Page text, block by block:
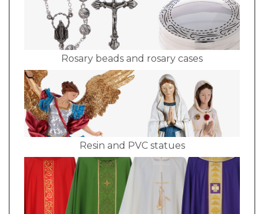
Rosary beads and rosary cases
Resin and PVC statues